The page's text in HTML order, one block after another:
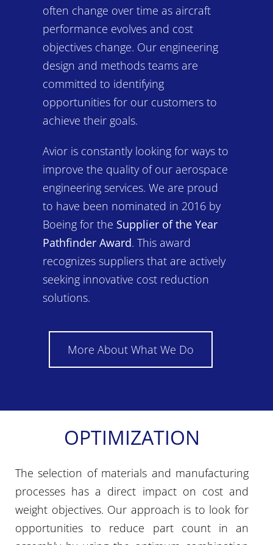
often change over time as aircraft
performance evolves and cost
objectives change. Our engineering
design and methods teams are
committed to identifying
opportunities for our customers to
achieve their goals.
Avior is constantly looking for ways to
improve the quality of our aerospace
engineering services. We are proud
to have been nominated in 2016 by
Boeing for the Supplier of the Year
Pathfinder Award. This award
recognizes suppliers that are actively
seeking innovative cost reduction
solutions.
More About What We Do
OPTIMIZATION
The selection of materials and manufacturing
processes has a direct impact on cost and
weight objectives. Our approach is to look for
opportunities to reduce part count in an